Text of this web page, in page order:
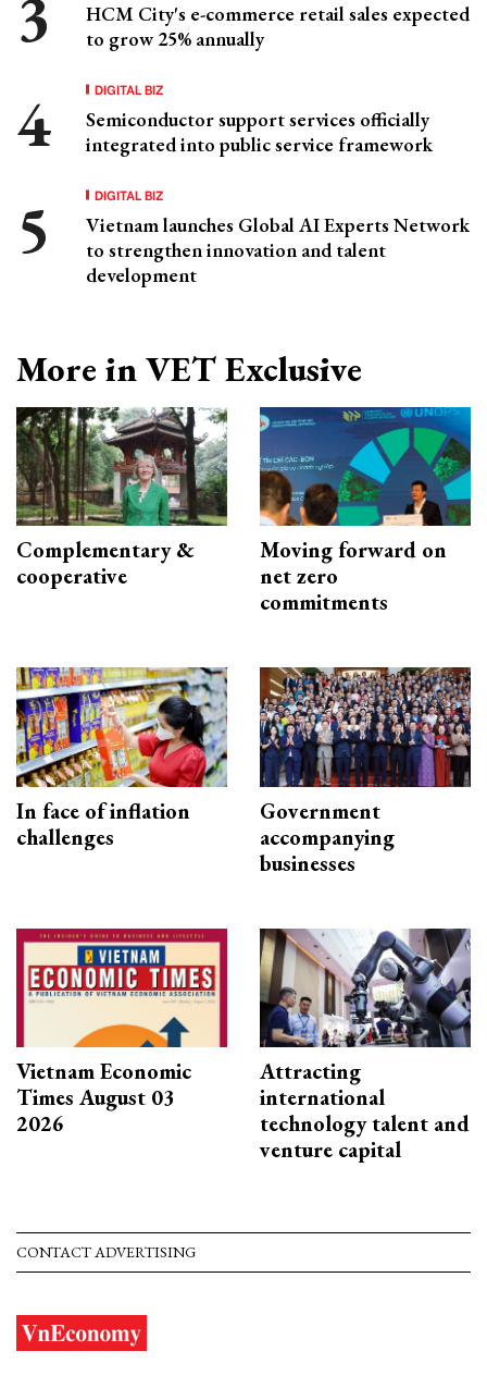
HCM City's e-commerce retail sales expected
to grow 25% annually
DIGITAL BIZ
Semiconductor support services officially
integrated into public service framework
DIGITAL BIZ
Vietnam launches Global AI Experts Network
to strengthen innovation and talent
development
More in VET Exclusive
Complementary &
cooperative
Moving forward on
net zero
commitments
In face of inflation
challenges
Government
accompanying
businesses
Vietnam Economic
Times August 03
2026
Attracting
international
technology talent and
venture capital
CONTACT ADVERTISING